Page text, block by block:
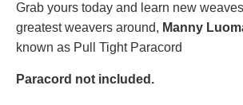
Grab yours today and learn new
greatest weavers around, Manny
known as Pull Tight Paracord
Paracord not included.